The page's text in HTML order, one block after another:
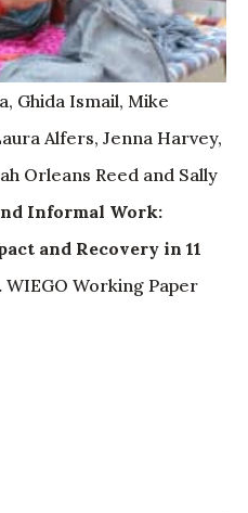
Ghida Ismail, Mike
Alfers, Jenna Harvey,
Orleans Reed and Sally
Informal Work:
and Recovery in 11
WIEGO Working Paper